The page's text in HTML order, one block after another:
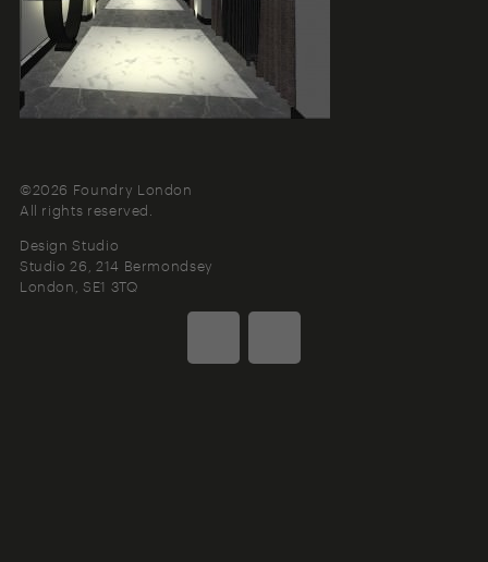
©2026 Foundry London
All rights reserved.
Design Studio
Studio 26, 214 Bermondsey
London SE1 3TQ